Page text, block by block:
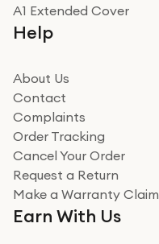
A1 Extended Cover
Help
About Us
Contact
Complaints
Order Tracking
Cancel Your Order
Request a Return
Make a Warranty Claim
Earn With Us